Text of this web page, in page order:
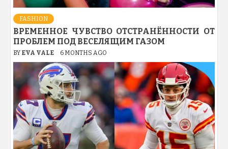
FASHION
ВРЕМЕННОЕ ЧУВСТВО ОТСТРАНЁННОСТИ ОТ
ПРОБЛЕМ ПОД ВЕСЕЛЯЩИМ ГАЗОМ
BY EVA VALE 6 MONTHS AGO